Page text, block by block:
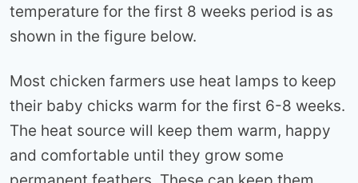
temperature for the first 8 weeks period is as
shown in the figure below.
Most chicken farmers use heat lamps to keep
their baby chicks warm for the first 6-8 weeks.
The heat source will keep them warm, happy
and comfortable until they grow some